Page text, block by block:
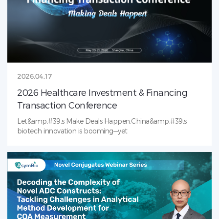
from top biopharma to solve critical challenges in ADC
analytical development. We look forward to meeting you
2026.04.17
2026 Healthcare Investment & Financing
Transaction Conference
Let&amp;#39;s Make Deals Happen.China&amp;#39;s
biotech innovation is booming—yet